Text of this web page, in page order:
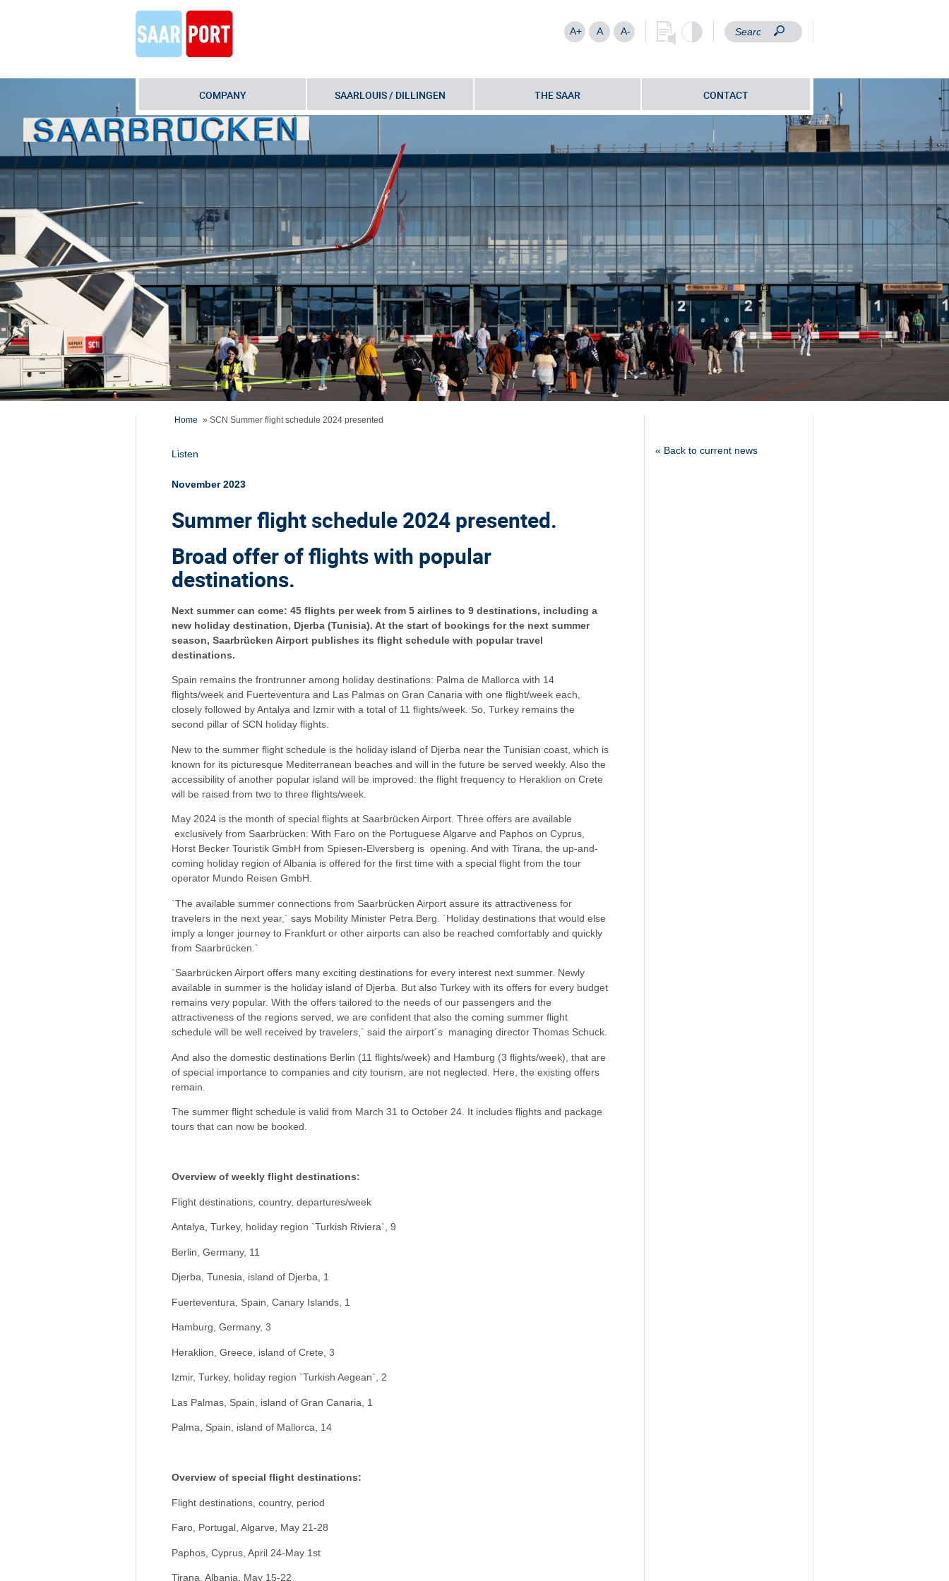
A+ A A-
COMPANY SAARLOUIS / DILLINGEN THE SAAR CONTACT
Home » SCN Summer flight schedule 2024 presented
Listen
November 2023
Summer flight schedule 2024 presented.
Broad offer of flights with popular
destinations.
Next summer can come: 45 flights per week from 5 airlines to 9 destinations, including a
new holiday destination, Djerba (Tunisia). At the start of bookings for the next summer
season, Saarbrücken Airport publishes its flight schedule with popular travel
destinations.
Spain remains the frontrunner among holiday destinations: Palma de Mallorca with 14
flights/week and Fuerteventura and Las Palmas on Gran Canaria with one flight/week each,
closely followed by Antalya and Izmir with a total of 11 flights/week. So, Turkey remains the
second pillar of SCN holiday flights.
New to the summer flight schedule is the holiday island of Djerba near the Tunisian coast, which is
known for its picturesque Mediterranean beaches and will in the future be served weekly. Also the
accessibility of another popular island will be improved: the flight frequency to Heraklion on Crete
will be raised from two to three flights/week.
May 2024 is the month of special flights at Saarbrücken Airport. Three offers are available
exclusively from Saarbrücken: With Faro on the Portuguese Algarve and Paphos on Cyprus,
Horst Becker Touristik GmbH from Spiesen-Elversberg is opening. And with Tirana, the up-and-
coming holiday region of Albania is offered for the first time with a special flight from the tour
operator Mundo Reisen GmbH.
`The available summer connections from Saarbrücken Airport assure its attractiveness for
travelers in the next year,` says Mobility Minister Petra Berg. `Holiday destinations that would else
imply a longer journey to Frankfurt or other airports can also be reached comfortably and quickly
from Saarbrücken.`
`Saarbrücken Airport offers many exciting destinations for every interest next summer. Newly
available in summer is the holiday island of Djerba. But also Turkey with its offers for every budget
remains very popular. With the offers tailored to the needs of our passengers and the
attractiveness of the regions served, we are confident that also the coming summer flight
schedule will be well received by travelers,` said the airport´s managing director Thomas Schuck.
And also the domestic destinations Berlin (11 flights/week) and Hamburg (3 flights/week), that are
of special importance to companies and city tourism, are not neglected. Here, the existing offers
remain.
The summer flight schedule is valid from March 31 to October 24. It includes flights and package
tours that can now be booked.
Overview of weekly flight destinations:
Flight destinations, country, departures/week
Antalya, Turkey, holiday region `Turkish Riviera`, 9
Berlin, Germany, 11
Djerba, Tunesia, island of Djerba, 1
Fuerteventura, Spain, Canary Islands, 1
Hamburg, Germany, 3
Heraklion, Greece, island of Crete, 3
Izmir, Turkey, holiday region `Turkish Aegean`, 2
Las Palmas, Spain, island of Gran Canaria, 1
Palma, Spain, island of Mallorca, 14
Overview of special flight destinations:
Flight destinations, country, period
Faro, Portugal, Algarve, May 21-28
Paphos, Cyprus, April 24-May 1st
Tirana, Albania, May 15-22
« Back to current news